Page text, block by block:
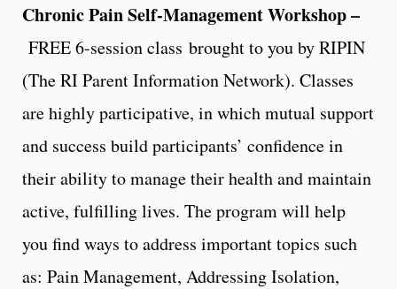
Chronic Pain Self-Management Workshop –
FREE 6-session class brought to you by RIPIN
(The RI Parent Information Network). Classes
are highly participative, in which mutual support
and success build participants’ confidence in
their ability to manage their health and maintain
active, fulfilling lives. The program will help
you find ways to address important topics such
as: Pain Management, Addressing Isolation,